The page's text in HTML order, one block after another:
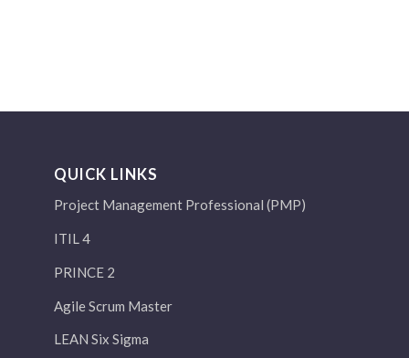
QUICK LINKS
Project Management Professional (PMP)
ITIL 4
PRINCE 2
Agile Scrum Master
LEAN Six Sigma